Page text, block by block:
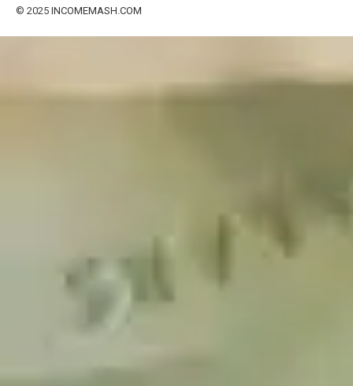
© 2025 INCOMEMASH.COM